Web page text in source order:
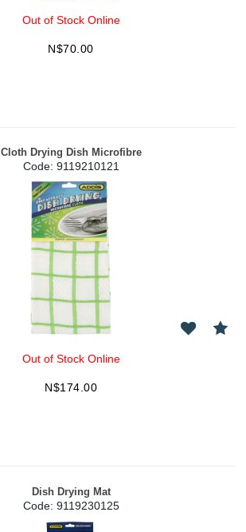
Out of Stock Online
N$70.00
Cloth Drying Dish Microfibre
Code: 9119210121
Out of Stock Online
N$174.00
Dish Drying Mat
Code: 9119230125